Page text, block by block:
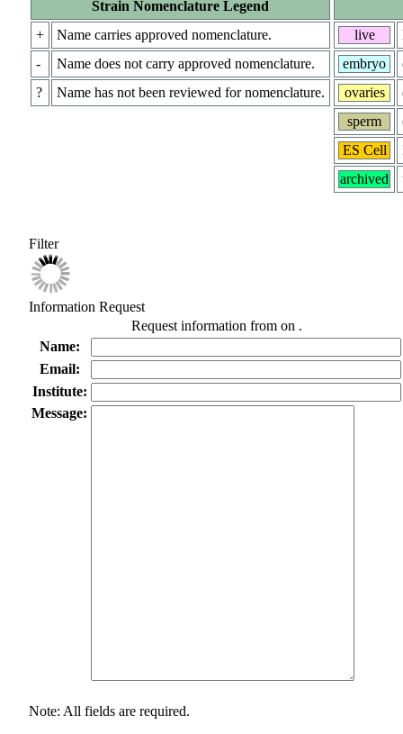
Strain Nomenclature Legend
+
Name carries approved nomenclature.
-
Name does not carry approved nomenclature.
?
Name has not been reviewed for nomenclature.
live
embryo
ovaries
sperm
ES Cell
archived
Filter
Information Request
Request information from on .
Name:
Email:
Institute:
Message:
Note: All fields are required.